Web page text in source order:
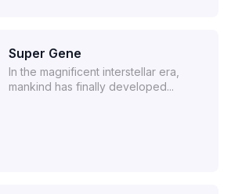
Super Gene
In the magnificent interstellar era,
mankind has finally developed...